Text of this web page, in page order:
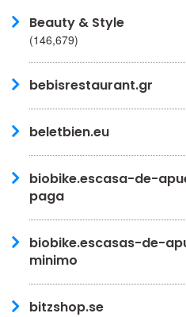
Beauty & Style
(146,679)
bebisrestaurant.gr
beletbien.eu
biobike.escasa-de-
paga
biobike.escasas-de-
minimo
bitzshop.se